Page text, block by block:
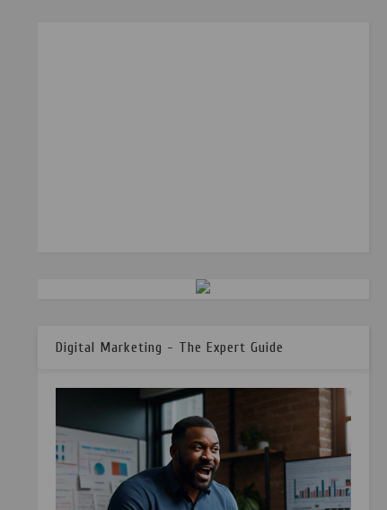
Digital Marketing - The Expert Guide